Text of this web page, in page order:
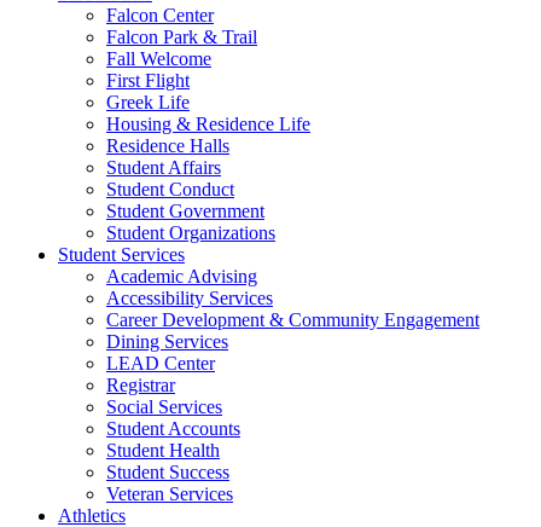
Falcon Center
Falcon Park & Trail
Fall Welcome
First Flight
Greek Life
Housing & Residence Life
Residence Halls
Student Affairs
Student Conduct
Student Government
Student Organizations
Student Services
Academic Advising
Accessibility Services
Career Development & Community Engagement
Dining Services
LEAD Center
Registrar
Social Services
Student Accounts
Student Health
Student Success
Veteran Services
Athletics